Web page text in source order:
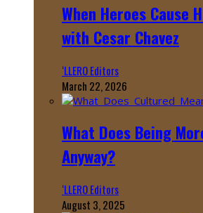
When Heroes Cause
with Cesar Chavez
‘LLERO Editors
March 22, 2026
What Does Being
Anyway?
‘LLERO Editors
August 3, 2025